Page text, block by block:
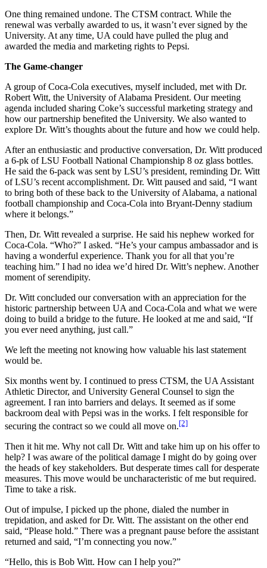
One thing remained undone. The CTSM contract. While the
renewal was verbally awarded to us, it wasn’t ever signed by the
University. At any time, UA could have pulled the plug and
awarded the media and marketing rights to Pepsi.
The Game-changer
A group of Coca-Cola executives, myself included, met with Dr.
Robert Witt, the University of Alabama President. Our meeting
agenda included sharing Coke’s successful marketing strategy and
how our partnership benefited the University. We also wanted to
explore Dr. Witt’s thoughts about the future and how we could help.
After an enthusiastic and productive conversation, Dr. Witt produced
a 6-pk of LSU Football National Championship 8 oz glass bottles.
He said the 6-pack was sent by LSU’s president, reminding Dr. Witt
of LSU’s recent accomplishment. Dr. Witt paused and said, “I want
to bring both of these back to the University of Alabama, a national
football championship and Coca-Cola into Bryant-Denny stadium
where it belongs.”
Then, Dr. Witt revealed a surprise. He said his nephew worked for
Coca-Cola. “Who?” I asked. “He’s your campus ambassador and is
having a wonderful experience. Thank you for all that you’re
teaching him.” I had no idea we’d hired Dr. Witt’s nephew. Another
moment of serendipity.
Dr. Witt concluded our conversation with an appreciation for the
historic partnership between UA and Coca-Cola and what we were
doing to build a bridge to the future. He looked at me and said, “If
you ever need anything, just call.”
We left the meeting not knowing how valuable his last statement
would be.
Six months went by. I continued to press CTSM, the UA Assistant
Athletic Director, and University General Counsel to sign the
agreement. I ran into barriers and delays. It seemed as if some
backroom deal with Pepsi was in the works. I felt responsible for
securing the contract so we could all move on.[2]
Then it hit me. Why not call Dr. Witt and take him up on his offer to
help? I was aware of the political damage I might do by going over
the heads of key stakeholders. But desperate times call for desperate
measures. This move would be uncharacteristic of me but required.
Time to take a risk.
Out of impulse, I picked up the phone, dialed the number in
trepidation, and asked for Dr. Witt. The assistant on the other end
said, “Please hold.” There was a pregnant pause before the assistant
returned and said, “I’m connecting you now.”
“Hello, this is Bob Witt. How can I help you?”